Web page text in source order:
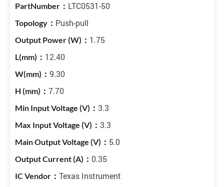
LTC0531-50
Push-pull
1.75
12.40
9.30
7.70
3.3
3.3
5.0
0.35
Texas Instrument